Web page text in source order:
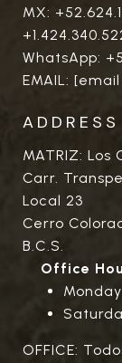
MX:
WhatsApp:
EMAIL:
ADDRESS
MATRIZ: Los
Carr.
Local 23
Cerro
B.C.S.
Office
OFFICE: